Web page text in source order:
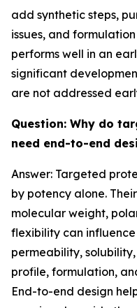
add synthetic steps,
issues, and
performs well in an
significant
are not addressed
Question: Why do
need end-to-end
Answer: Targeted
by potency alone.
molecular weight,
flexibility can
permeability,
profile, formulation,
End-to-end design